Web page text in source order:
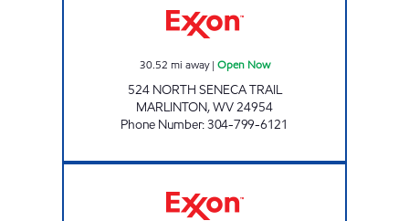
30.52 mi away| Open Now
524 NORTH SENECA TRAIL
MARLINTON,WV24954
Phone Number:304-799-6121